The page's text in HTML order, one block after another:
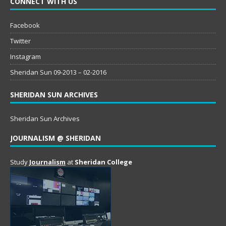
Facebook
Twitter
Instagram
Sheridan Sun 09-2013 – 02-2016
SHERIDAN SUN ARCHIVES
Sheridan Sun Archives
JOURNALISM @ SHERIDAN
Study Journalism at Sheridan College